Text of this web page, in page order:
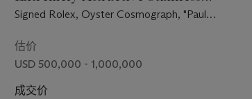
Steel Chronograph Wristwatch
Dial and Bracelet
Signed Rolex, Oyster Cosmograph, "Paul
2’197’828, Circa 1969
估价
USD 500,000 - 1,000,000
成交价